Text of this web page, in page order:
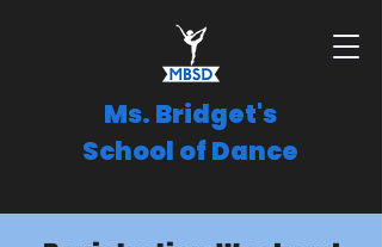
Ms. Bridget's
School of Dance